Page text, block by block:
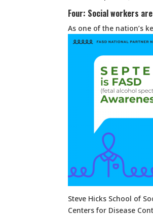
Four: Social workers
As one of the nation’s
Steve Hicks School of
Centers for Disease